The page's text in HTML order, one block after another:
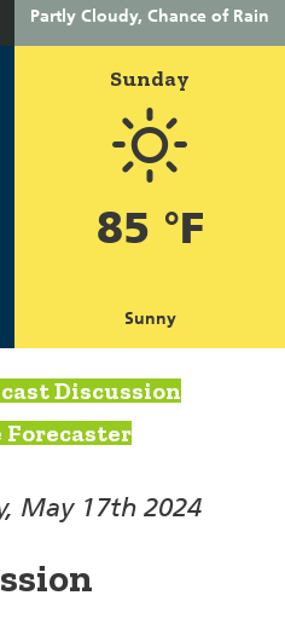
Partly Cloudy, Chance of Rain
Sunday
85 °F
Sunny
Discussion
Forecaster
May 17th 2024